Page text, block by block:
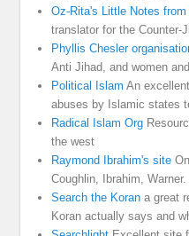
Oz-Rita's Little Notes from
translator for the Counter-
Phyllis Chesler
Anti Jihad, and women
Political Islam An
abuses by Islamic states
Radical Islam Org
the west
Raymond Ibrahim's site
Coughlin, Ibrahim, Warner.
Search the Koran a great
Koran actually says and